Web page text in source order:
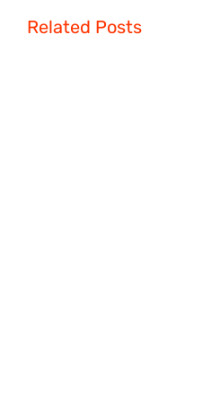
Related Posts